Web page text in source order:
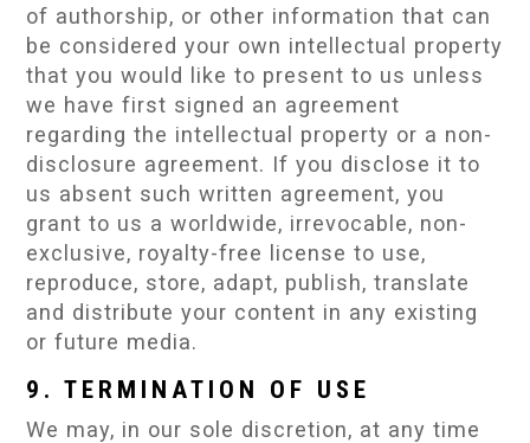
of authorship, or other information that can
be considered your own intellectual property
that you would like to present to us unless
we have first signed an agreement
regarding the intellectual property or a non-
disclosure agreement. If you disclose it to
us absent such written agreement, you
grant to us a worldwide, irrevocable, non-
exclusive, royalty-free license to use,
reproduce, store, adapt, publish, translate
and distribute your content in any existing
or future media.
9. TERMINATION OF USE
We may, in our sole discretion, at any time